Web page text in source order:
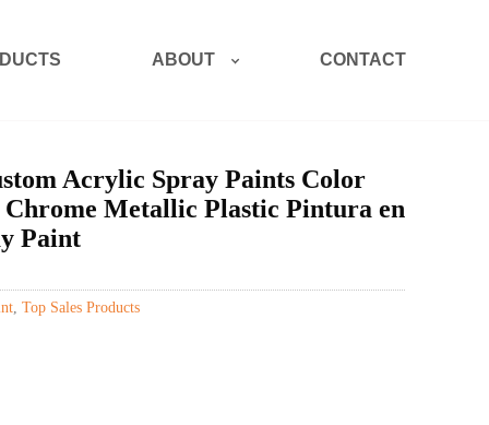
ABOUT CONTACT
Acrylic Spray Paints Color
Metallic Plastic Pintura en
Paint
, Top Sales Products